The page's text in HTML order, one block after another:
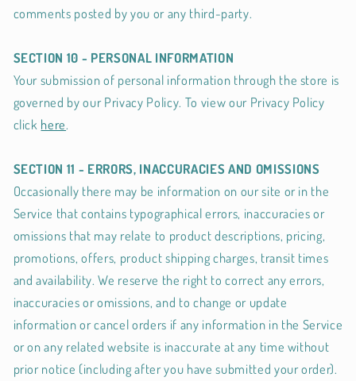
comments posted by you or any third-party.
SECTION 10 - PERSONAL INFORMATION
Your submission of personal information through the store is
governed by our Privacy Policy. To view our Privacy Policy
click here.
SECTION 11 - ERRORS, INACCURACIES AND OMISSIONS
Occasionally there may be information on our site or in the
Service that contains typographical errors, inaccuracies or
omissions that may relate to product descriptions, pricing,
promotions, offers, product shipping charges, transit times
and availability. We reserve the right to correct any errors,
inaccuracies or omissions, and to change or update
information or cancel orders if any information in the Service
or on any related website is inaccurate at any time without
prior notice (including after you have submitted your order).